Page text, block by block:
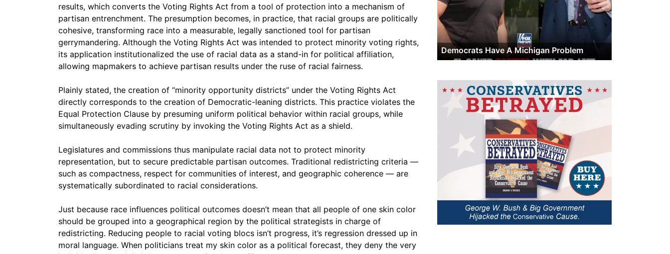
results, which converts the Voting Rights Act from a tool of protection into a mechanism of
partisan entrenchment. The presumption becomes, in practice, that racial groups are politically
cohesive, transforming race into a measurable, legally sanctioned tool for partisan
gerrymandering. Although the Voting Rights Act was intended to protect minority voting rights,
its application institutionalized the use of racial data as a stand-in for political affiliation,
allowing mapmakers to achieve partisan results under the ruse of racial fairness.
Plainly stated, the creation of “minority opportunity districts” under the Voting Rights Act
directly corresponds to the creation of Democratic-leaning districts. This practice violates the
Equal Protection Clause by presuming uniform political behavior within racial groups, while
simultaneously evading scrutiny by invoking the Voting Rights Act as a shield.
Legislatures and commissions thus manipulate racial data not to protect minority
representation, but to secure predictable partisan outcomes. Traditional redistricting criteria —
such as compactness, respect for communities of interest, and geographic coherence — are
systematically subordinated to racial considerations.
Just because race influences political outcomes doesn’t mean that all people of one skin color
should be grouped into a geographical region by the political strategists in charge of
redistricting. Reducing people to racial voting blocs isn’t progress, it’s regression dressed up in
moral language. When politicians treat my skin color as a political forecast, they deny the very
Democrats Have A Michigan Problem